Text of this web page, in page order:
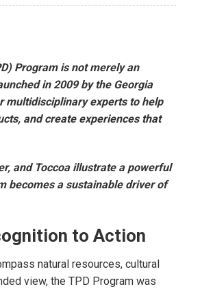
Program is not merely an
in 2009 by the Georgia
multidisciplinary experts to help
and create experiences that
and Toccoa illustrate a powerful
becomes a sustainable driver of
to Action
natural resources, cultural
view, the TPD Program was